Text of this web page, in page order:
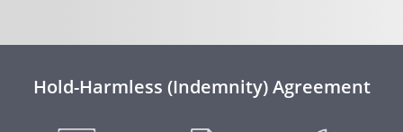
Hold-Harmless (Indemnity) Agreement